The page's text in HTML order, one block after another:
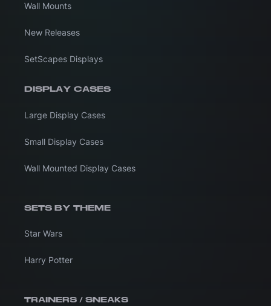
Wall Mounts
New Releases
SetScapes Displays
DISPLAY CASES
Large Display Cases
Small Display Cases
Wall Mounted Display Cases
SETS BY THEME
Star Wars
Harry Potter
TRAINERS / SNEAKS